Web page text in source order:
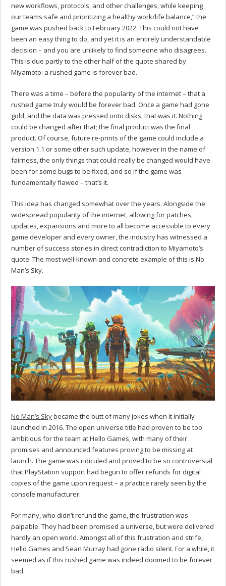
new workflows, protocols, and other challenges, while keeping
our teams safe and prioritizing a healthy work/life balance,” the
game was pushed back to February 2022. This could not have
been an easy thing to do, and yet it is an entirely understandable
decision – and you are unlikely to find someone who disagrees.
This is due partly to the other half of the quote shared by
Miyamoto: a rushed game is forever bad.
There was a time – before the popularity of the internet – that a
rushed game truly would be forever bad. Once a game had gone
gold, and the data was pressed onto disks, that was it. Nothing
could be changed after that; the final product was the final
product. Of course, future re-prints of the game could include a
version 1.1 or some other such update, however in the name of
fairness, the only things that could really be changed would have
been for some bugs to be fixed, and so if the game was
fundamentally flawed – that’s it.
This idea has changed somewhat over the years. Alongside the
widespread popularity of the internet, allowing for patches,
updates, expansions and more to all become accessible to every
game developer and every owner, the industry has witnessed a
number of success stories in direct contradiction to Miyamoto’s
quote. The most well-known and concrete example of this is No
Man’s Sky.
No Man’s Skybecame the butt of many jokes when it initially
launched in 2016. The open universe title had proven to be too
ambitious for the team at Hello Games, with many of their
promises and announced features proving to be missing at
launch. The game was ridiculed and proved to be so controversial
that PlayStation support had begun to offer refunds for digital
copies of the game upon request – a practice rarely seen by the
console manufacturer.
For many, who didn’t refund the game, the frustration was
palpable. They had been promised a universe, but were delivered
hardly an open world. Amongst all of this frustration and strife,
Hello Games and Sean Murray had gone radio silent. For a while, it
seemed as if this rushed game was indeed doomed to be forever
bad.